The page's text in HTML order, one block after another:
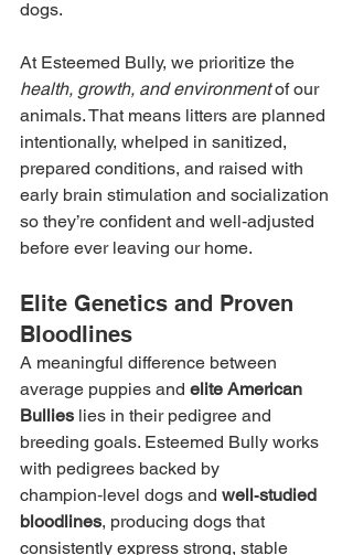
dogs.
At Esteemed Bully, we prioritize the
health, growth, and environment of our
animals. That means litters are planned
intentionally, whelped in sanitized,
prepared conditions, and raised with
early brain stimulation and socialization
so they’re confident and well‑adjusted
before ever leaving our home.
Elite Genetics and Proven
Bloodlines
A meaningful difference between
average puppies and elite American
Bullies lies in their pedigree and
breeding goals. Esteemed Bully works
with pedigrees backed by
champion‑level dogs and well‑studied
bloodlines, producing dogs that
consistently express strong, stable